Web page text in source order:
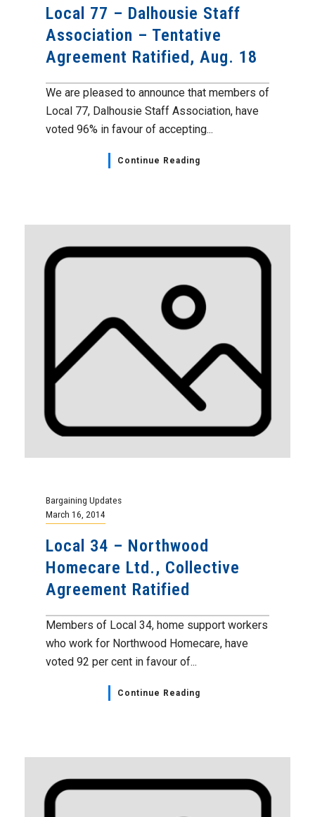
Local 77 – Dalhousie Staff
Association – Tentative
Agreement Ratified, Aug. 18
We are pleased to announce that members of
Local 77, Dalhousie Staff Association, have
voted 96% in favour of accepting...
Continue Reading
Bargaining Updates
March 16, 2014
Local 34 – Northwood
Homecare Ltd., Collective
Agreement Ratified
Members of Local 34, home support workers
who work for Northwood Homecare, have
voted 92 per cent in favour of...
Continue Reading